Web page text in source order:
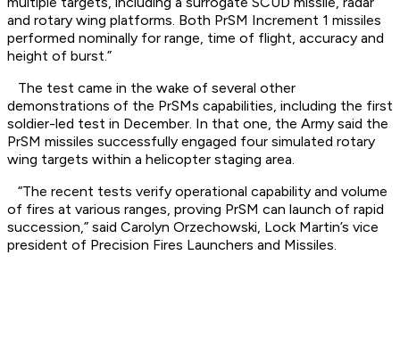
and rotary wing platforms. Both PrSM Increment 1 missiles
performed nominally for range, time of flight, accuracy and
height of burst.”
The test came in the wake of several other
demonstrations of the PrSMs capabilities, including the first
soldier-led test in December. In that one, the Army said the
PrSM missiles successfully engaged four simulated rotary
wing targets within a helicopter staging area.
“The recent tests verify operational capability and volume
of fires at various ranges, proving PrSM can launch of rapid
succession,” said Carolyn Orzechowski, Lock Martin’s vice
president of Precision Fires Launchers and Missiles.